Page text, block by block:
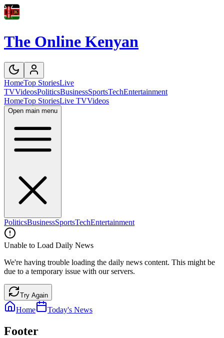
The Online Kenyan
HomeTop StoriesLive
TVVideosPoliticsBusinessSportsTechEntertainment
HomeTop StoriesLive TVVideos
Open main menu
PoliticsBusinessSportsTechEntertainment
Unable to Load Daily News
We're having trouble loading the daily news content. This might be
due to a temporary issue with our servers.
Try Again
Home Today's News
Footer